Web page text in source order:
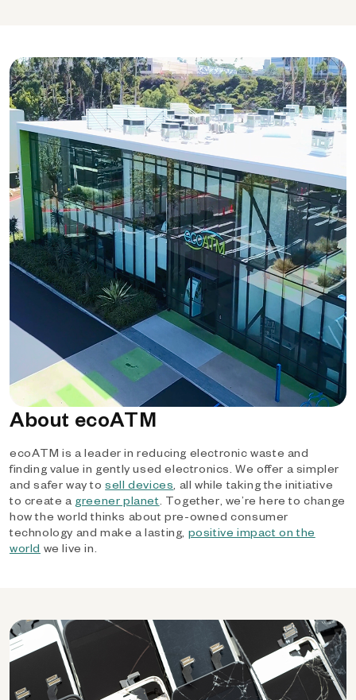
About ecoATM
ecoATM is a leader in reducing electronic waste and
finding value in gently used electronics. We offer a simpler
and safer way tosell devices, all while taking the initiative
to create a greener planet. Together, we’re here to change
how the world thinks about pre-owned consumer
technology and make a lasting, positive impact on the
world we live in.